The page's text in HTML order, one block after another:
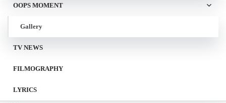
OOPS MOMENT
Gallery
TV NEWS
FILMOGRAPHY
LYRICS